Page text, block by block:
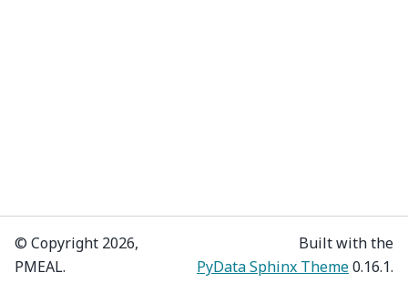
© Copyright 2026,
PMEAL.
Built with the
PyData Sphinx Theme0.16.1.